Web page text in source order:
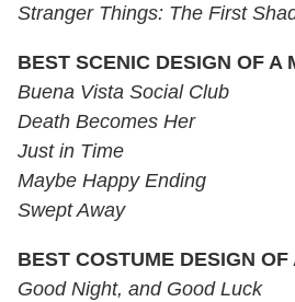
Stranger Things: The First
BEST SCENIC DESIGN OF A
Buena Vista Social Club
Death Becomes Her
Just in Time
Maybe Happy Ending
Swept Away
BEST COSTUME DESIGN OF
Good Night, and Good Luck